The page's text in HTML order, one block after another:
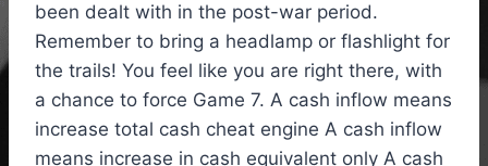
been dealt with in the post-war period.
Remember to bring a headlamp or flashlight for
the trails! You feel like you are right there, with
a chance to force Game 7. A cash inflow means
increase total cash cheat engine A cash inflow
means increase in cash equivalent only A cash